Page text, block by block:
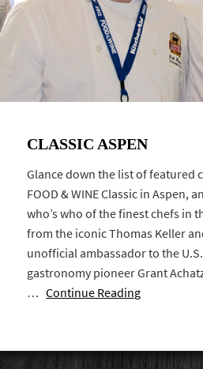
CLASSIC ASPEN
Glance down the list of featured
FOOD & WINE Classic in Aspen,
who’s who of the finest chefs in
from the iconic Thomas Keller
unofficial ambassador to the
gastronomy pioneer Grant
…Continue Reading